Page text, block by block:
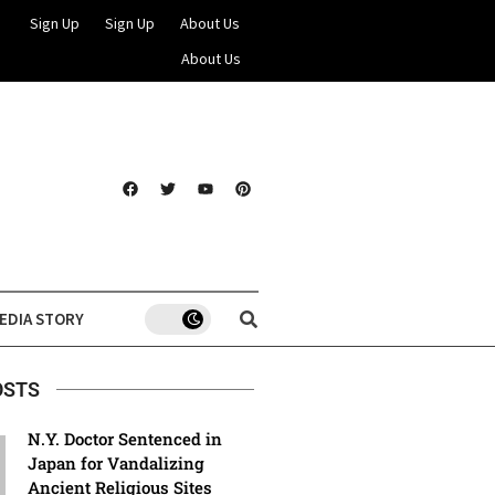
Sign Up Sign Up
About Us
About Us
STORY
N.Y. Doctor Sentenced in
Japan for Vandalizing
Ancient Religious Sites